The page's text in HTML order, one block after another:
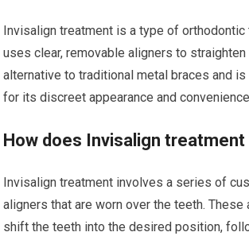
Invisalign treatment is a type of orthodontic
uses clear, removable aligners to
alternative to traditional metal braces and
for its discreet appearance and
How does Invisalign treatment
Invisalign treatment involves a series of
aligners that are worn over the teeth. These
shift the teeth into the desired position,